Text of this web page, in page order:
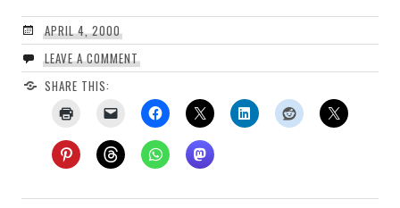
APRIL 4, 2000
LEAVE A COMMENT
SHARE THIS: